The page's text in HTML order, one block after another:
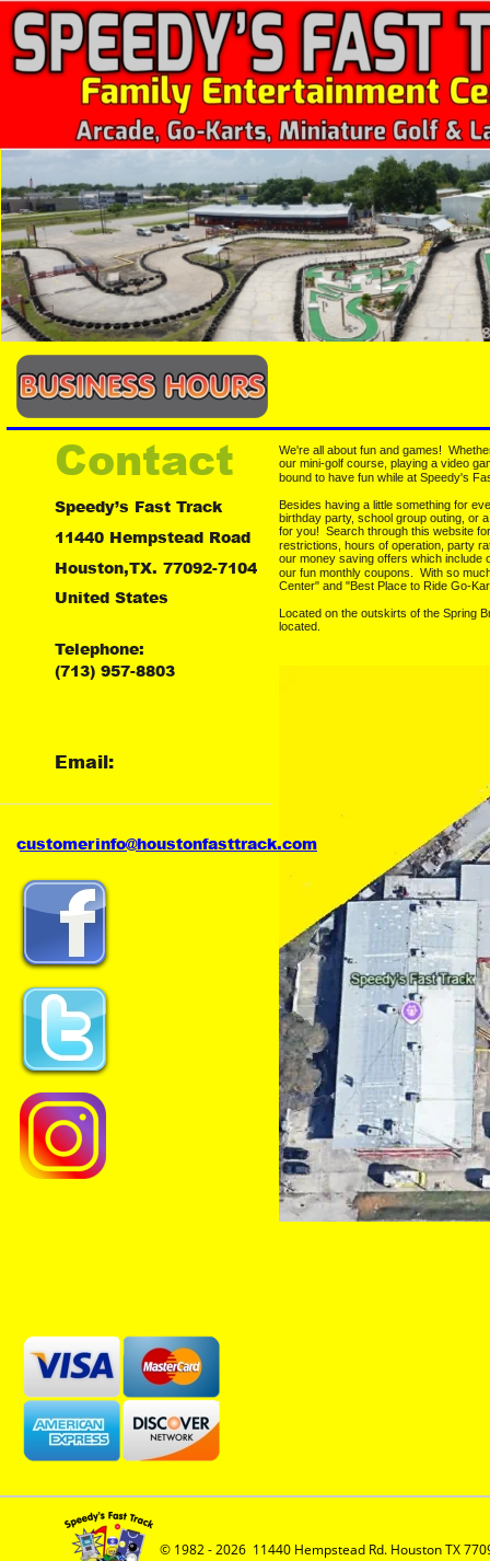
© 1982 - 2026  11440 Hempstead Rd. Houston TX
We're all about fun and games!
our mini-golf course, playing a video
bound to have fun while at Speedy's
Besides having a little something for
birthday party, school group outing, or
for you!  Search through this website
restrictions, hours of operation, party
our money saving offers which
our fun monthly coupons.  With so
Center" and "Best Place to Ride Go-
Located on the outskirts of the Spring
located.
customer
Contact
Speedy’s Fast Track
11440 Hempstead Road
Houston,TX. 77092-7104
United States
Telephone:
(713) 957-8803
Email:
info@houstonfasttrack.com